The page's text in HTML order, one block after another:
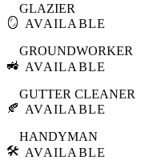
🪞
GLAZIER
AVAILABLE
🚜
GROUNDWORKER
AVAILABLE
🍂
GUTTER CLEANER
AVAILABLE
🛠️
HANDYMAN
AVAILABLE